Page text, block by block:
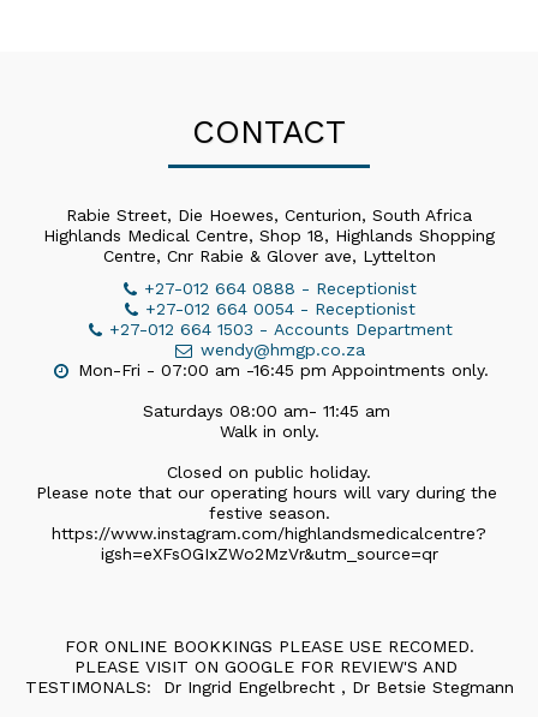
CONTACT
Rabie Street, Die Hoewes, Centurion, South Africa
Highlands Medical Centre, Shop 18, Highlands Shopping
Centre, Cnr Rabie & Glover ave, Lyttelton
+27-012 664 0888 - Receptionist
+27-012 664 0054 - Receptionist
+27-012 664 1503 - Accounts Department
wendy@hmgp.co.za
Mon-Fri - 07:00 am -16:45 pm Appointments only.
Saturdays 08:00 am- 11:45 am
Walk in only.
Closed on public holiday.
Please note that our operating hours will vary during the
festive season.
https://www.instagram.com/highlandsmedicalcentre?
igsh=eXFsOGIxZWo2MzVr&utm_source=qr
FOR ONLINE BOOKKINGS PLEASE USE RECOMED.
PLEASE VISIT ON GOOGLE FOR REVIEW'S AND
TESTIMONALS:  Dr Ingrid Engelbrecht , Dr Betsie Stegmann